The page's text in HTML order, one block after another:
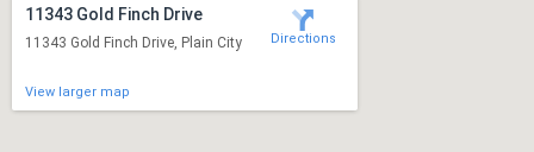
11343 Gold Finch Drive
11343 Gold Finch Drive, Plain City
View larger map
Directions